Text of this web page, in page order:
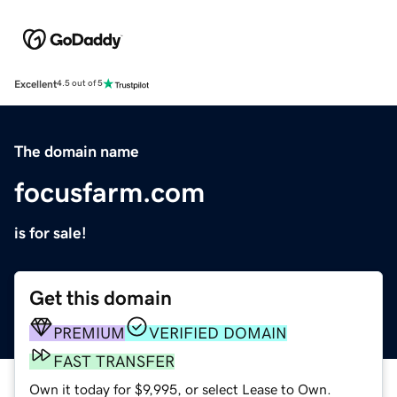
Excellent4.5 out of 5
The domain name
focusfarm.com
is for sale!
Get this domain
PREMIUM
VERIFIED DOMAIN
FAST TRANSFER
Own it today for $9,995, or select Lease to Own.